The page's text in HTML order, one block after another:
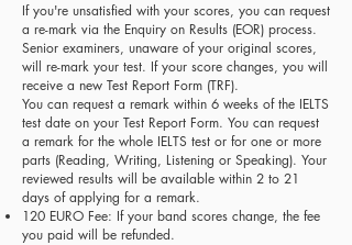
If you're unsatisfied with your scores, you can request
a re-mark via the Enquiry on Results (EOR) process.
Senior examiners, unaware of your original scores,
will re-mark your test. If your score changes, you will
receive a new Test Report Form (TRF).
You can request a remark within 6 weeks of the IELTS
test date on your Test Report Form. You can request
a remark for the whole IELTS test or for one or more
parts (Reading, Writing, Listening or Speaking). Your
reviewed results will be available within 2 to 21
days of applying for a remark.
120 EURO Fee: If your band scores change, the fee
you paid will be refunded.